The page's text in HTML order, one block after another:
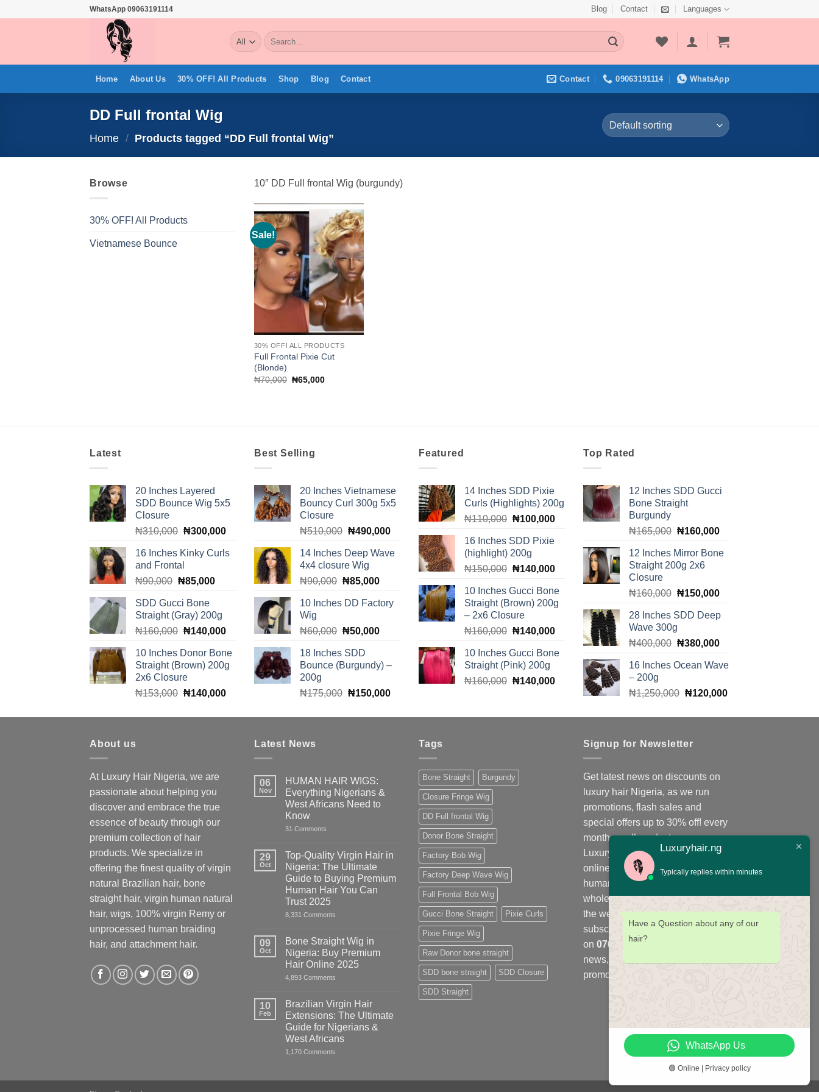
WhatsApp 09063191114 Blog Contact Languages
Search
for:
Home About Us 30% OFF! All Products Shop Blog Contact Contact 09063191114 WhatsApp
DD Full frontal Wig
Home / Products tagged “DD Full frontal Wig”
Browse
30% OFF! All Products
Vietnamese Bounce
10″ DD Full frontal Wig (burgundy)
Sale!
Add to
wishlist
30% OFF! ALL PRODUCTS
Full Frontal Pixie Cut
(Blonde)
₦70,000 Original
₦65,000Current
Latest
20 Inches Layered
SDD Bounce Wig 5x5
Closure
₦310,000 Original
was:
₦310,000.
₦300,000Current
is:
₦300,000.
16 Inches Kinky Curls
and Frontal
₦90,000 Original
was:
₦90,000.
₦85,000Current
₦85,000.
SDD Gucci Bone
Straight (Gray) 200g
₦160,000 Original
was:
₦160,000.
₦140,000Current
is:
₦140,000.
10 Inches Donor Bone
Straight (Brown) 200g
2x6 Closure
₦153,000 Original
was:
₦140,000Current
is:
Best Selling
20 Inches Vietnamese
Bouncy Curl 300g 5x5
Closure
₦510,000 Original
was:
₦510,000.
₦490,000Current
is:
₦490,000.
14 Inches Deep Wave
4x4 closure Wig
₦90,000 Original
was:
₦85,000Current
is:
10 Inches DD Factory
Wig
₦60,000 Original
was:
₦60,000.
₦50,000Current
₦50,000.
18 Inches SDD
Bounce (Burgundy) –
200g
₦175,000 Original
was:
₦150,000Current
is:
Featured
14 Inches SDD Pixie
Curls (Highlights) 200g
₦110,000 Original
was:
₦110,000.
₦100,000Current
is:
₦100,000.
16 Inches SDD Pixie
(highlight) 200g
₦150,000 Original
was:
₦150,000.
₦140,000Current
is:
₦140,000.
10 Inches Gucci Bone
Straight (Brown) 200g
– 2x6 Closure
₦160,000 Original
was:
₦160,000.
₦140,000Current
is:
₦140,000.
10 Inches Gucci Bone
Straight (Pink) 200g
₦160,000 Original
₦160,000.
₦140,000Current
₦140,000.
Top Rated
12 Inches SDD Gucci
Bone Straight
Burgundy
₦165,000 Original
was:
₦165,000.
₦160,000Current
is:
12 Inches Mirror Bone
Straight 200g 2x6
Closure
₦160,000 Original
was:
₦160,000.
₦150,000Current
is:
28 Inches SDD Deep
Wave 300g
₦400,000 Original
was:
₦380,000Current
is:
16 Inches Ocean Wave
– 200g
₦1,250,000 Original
was:
₦120,000Current
is:
About us
At Luxury Hair Nigeria, we are
passionate about helping you
discover and embrace the true
essence of beauty through our
premium collection of hair
products. We specialize in
offering the finest quality of virgin
natural Brazilian hair, bone
straight hair, virgin human natural
hair, wigs, 100% virgin Remy or
unprocessed human braiding
hair, and attachment hair.
Latest News
06
Nov
HUMAN HAIR WIGS:
Everything Nigerians &
West Africans Need to
Know
31 Comments
WIGS:
Everything
Nigerians
&
West
Africans
Need
Know
29
Oct
Top-Quality Virgin Hair in
Nigeria: The Ultimate
Guide to Buying Premium
Human Hair You Can
Trust 2025
8,331 Comments
Virgin
Hair
in
Nigeria:
The
Buying
Premium
Human
Hair
You
Can
09
Oct
Bone Straight Wig in
Nigeria: Buy Premium
Hair Online 2025
4,893 Comments
Wig
in
Nigeria:
Buy
Premium
Hair
10
Feb
Brazilian Virgin Hair
Extensions: The Ultimate
Guide for Nigerians &
West Africans
1,170 Comments
Tags
Bone Straight Burgundy
Closure Fringe Wig
DD Full frontal Wig
Donor Bone Straight
Factory Bob Wig
Factory Deep Wave Wig
Full Frontal Bob Wig
Gucci Bone Straight Pixie Curls
Pixie Fringe Wig
Raw Donor bone straight
SDD bone straight SDD Closure
SDD Straight
Signup for Newsletter
Get latest news on discounts on
luxury hair Nigeria, as we run
promotions, flash sales and
special offers up to 30% off! every
month on all products;
Luxuryhair.ng is the number one
online store to purchase virgin
human hair, we sell retail at
wholesale price in Nigeria and
the west Africa sub-region,
subscribe to our WhatsApp group
on 07078664961
news, offers, flash sales and
promotions every month.
Luxuryhair.ng
Typically replies within minutes
Have a Question about any of our
hair?
WhatsApp Us
🟢 Online | Privacy policy